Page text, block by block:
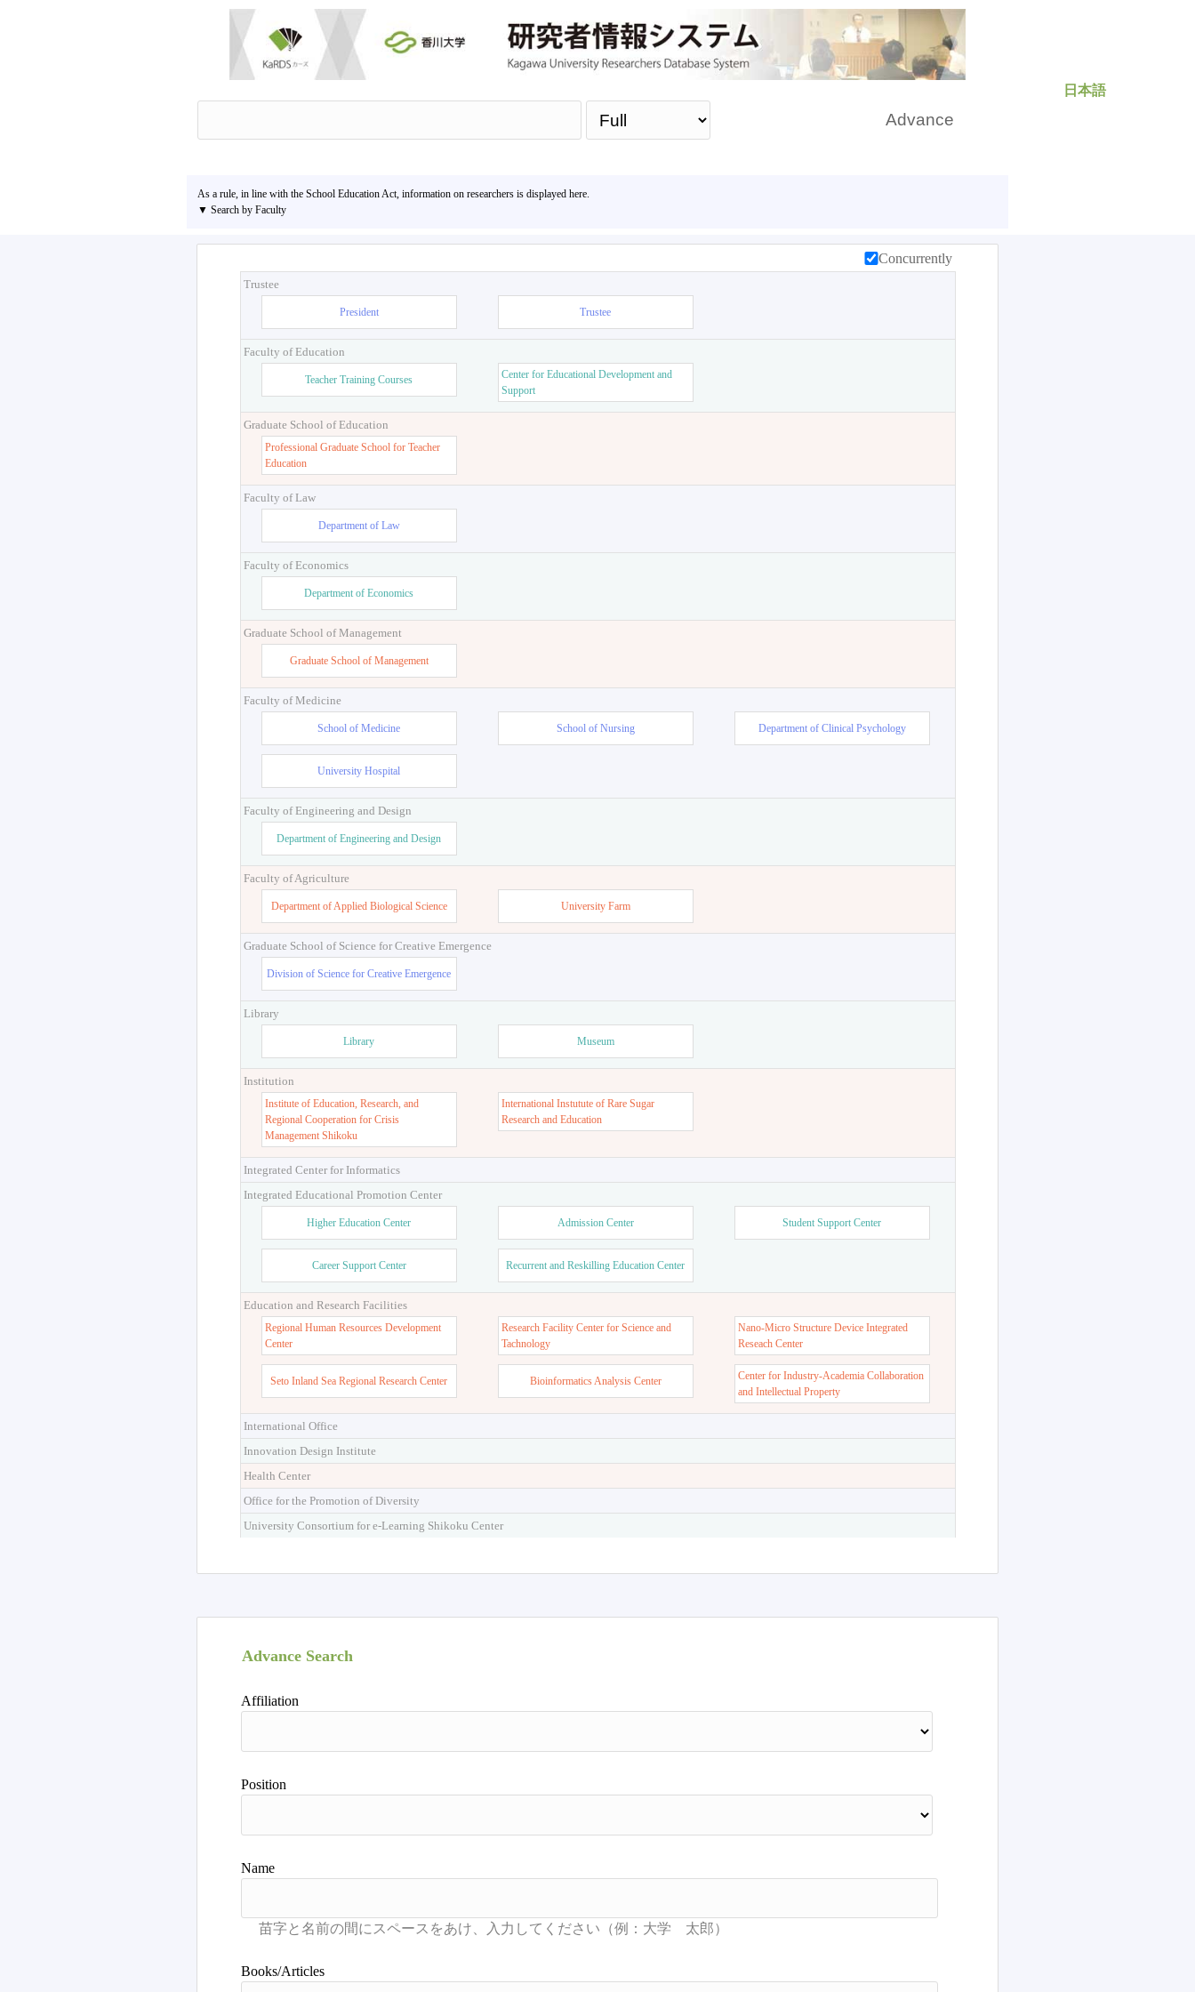
日本語
Advance
As a rule, in line with the School Education Act, information on researchers is displayed here.
▼ Search by Faculty
Concurrently
Trustee
President Trustee
Faculty of Education
Teacher Training Courses
Center for Educational Development and
Support
Graduate School of Education
Professional Graduate School for Teacher
Education
Faculty of Law
Department of Law
Faculty of Economics
Department of Economics
Graduate School of Management
Graduate School of Management
Faculty of Medicine
School of Medicine School of Nursing Department of Clinical Psychology
University Hospital
Faculty of Engineering and Design
Department of Engineering and Design
Faculty of Agriculture
Department of Applied Biological Science University Farm
Graduate School of Science for Creative Emergence
Division of Science for Creative Emergence
Library
Library Museum
Institution
Institute of Education, Research, and
Regional Cooperation for Crisis
Management Shikoku
International Instutute of Rare Sugar
Research and Education
Integrated Center for Informatics
Integrated Educational Promotion Center
Higher Education Center Admission Center Student Support Center
Career Support Center Recurrent and Reskilling Education Center
Education and Research Facilities
Regional Human Resources Development
Center
Research Facility Center for Science and
Tachnology
Nano-Micro Structure Device Integrated
Reseach Center
Seto Inland Sea Regional Research Center Bioinformatics Analysis Center
Center for Industry-Academia Collaboration
and Intellectual Property
International Office
Innovation Design Institute
Health Center
Office for the Promotion of Diversity
University Consortium for e-Learning Shikoku Center
Advance Search
Affiliation
Position
Name
Books/Articles